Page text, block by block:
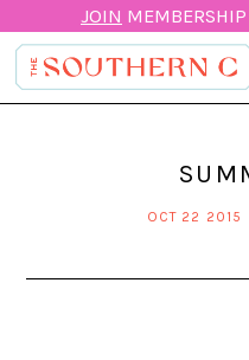
JOIN
OCT 22 2015